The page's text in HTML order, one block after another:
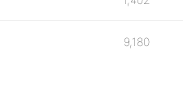
9,180